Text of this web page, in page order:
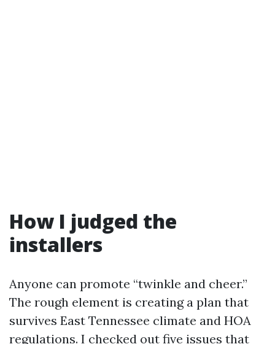
How I judged the
installers
Anyone can promote “twinkle and cheer.”
The rough element is creating a plan that
survives East Tennessee climate and HOA
regulations. I checked out five issues that